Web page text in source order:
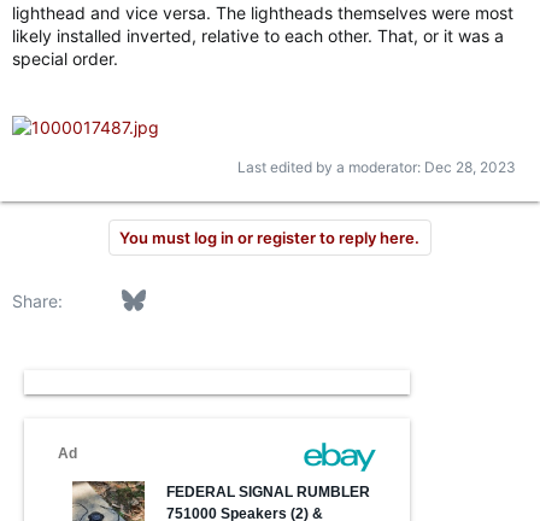
lighthead and vice versa. The lightheads themselves were most
likely installed inverted, relative to each other. That, or it was a
special order.
Last edited by a moderator: Dec 28, 2023
You must log in or register to reply here.
Share: FacebookBluesky